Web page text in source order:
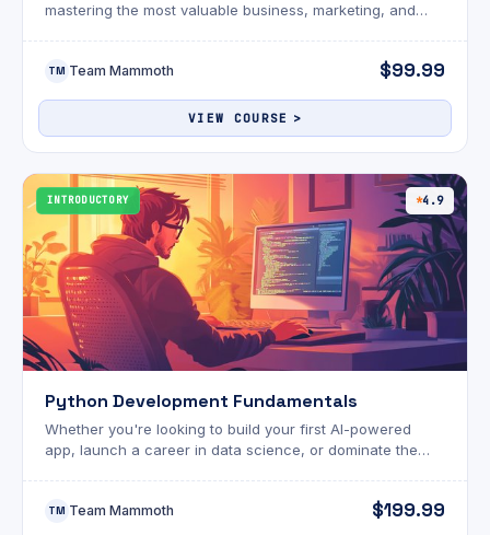
mastering the most valuable business, marketing, and
conversion-focused copy and mastering high-income
knowledge designed for real-world success.
TM Team Mammoth $99.99
VIEW COURSE
INTRODUCTORY 4.9
Python Development Fundamentals
Whether you're looking to build your first AI-powered
app, launch a career in data science, or dominate the
site today, so you may experience temporary issues. For
TM Team Mammoth $199.99